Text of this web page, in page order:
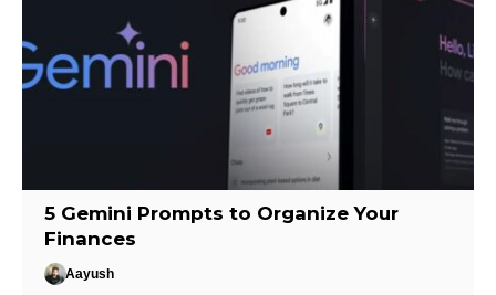
5 Gemini Prompts to Organize Your
Finances
Aayush